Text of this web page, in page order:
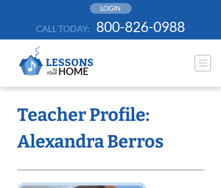
LOGIN
CALL TODAY: 800-826-0988
Teacher Profile:
Alexandra Berros